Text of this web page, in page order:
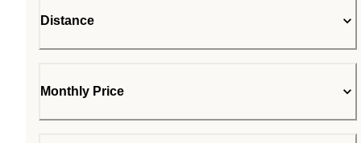
Distance
Monthly Price